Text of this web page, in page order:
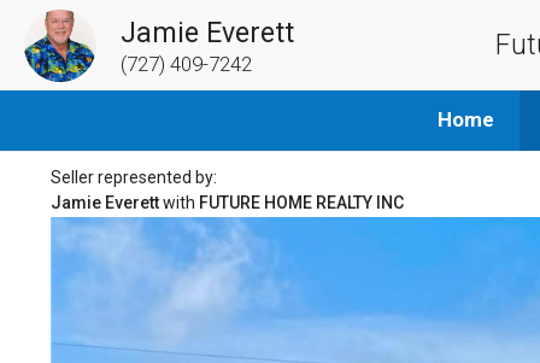
Jamie Everett
(727) 409-7242
Home
Seller represented by:
Jamie Everettwith FUTURE HOME REALTY INC